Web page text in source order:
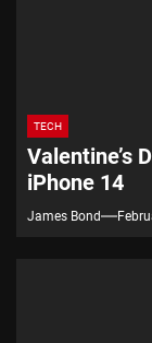
TECH
Valentine’s
iPhone 14
James Bond